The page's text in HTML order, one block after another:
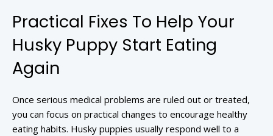
Practical Fixes To Help Your
Husky Puppy Start Eating
Again
Once serious medical problems are ruled out or treated,
you can focus on practical changes to encourage healthy
eating habits. Husky puppies usually respond well to a